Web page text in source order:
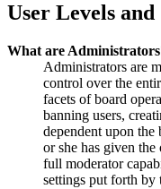
User Levels
What are
Administrators are
control over the
facets of board
banning users,
dependent upon the
or she has given
full moderator
settings put forth by